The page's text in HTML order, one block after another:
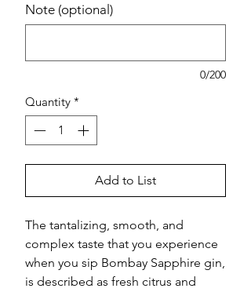
Note (optional)
0/200
Quantity *
Add to List
The tantalizing, smooth, and
complex taste that you experience
when you sip Bombay Sapphire gin,
is described as fresh citrus and